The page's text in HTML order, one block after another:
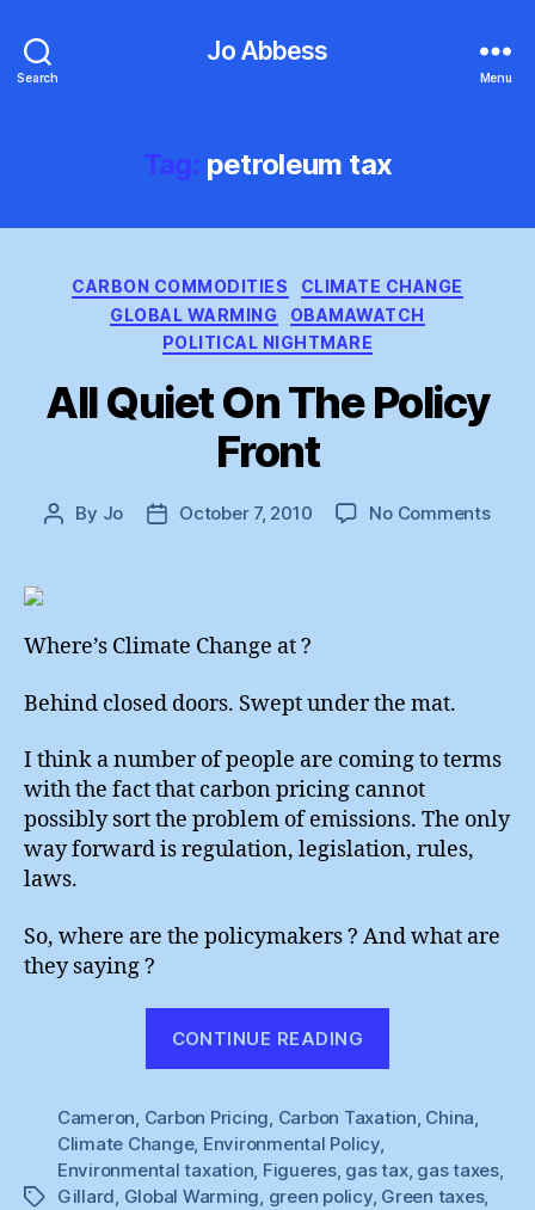
Search
Jo Abbess
Menu
Tag: petroleum tax
Categories
CARBON COMMODITIES
CLIMATE CHANGE
GLOBAL WARMING
OBAMAWATCH
POLITICAL NIGHTMARE
All Quiet On The Policy
Front
Post
By Jo
PostOctober 7, 2010 No Commentson
Where’s Climate Change at ?
Behind closed doors. Swept under the mat.
I think a number of people are coming to terms
with the fact that carbon pricing cannot
possibly sort the problem of emissions. The only
way forward is regulation, legislation, rules,
laws.
So, where are the policymakers ? And what are
they saying ?
CONTINUE READING
The
Front”
Tags
Cameron, Carbon Pricing, Carbon Taxation, China,
Climate Change, Environmental Policy,
Environmental taxation, Figueres, gas tax, gas taxes,
Gillard, Global Warming, green policy, Green taxes,